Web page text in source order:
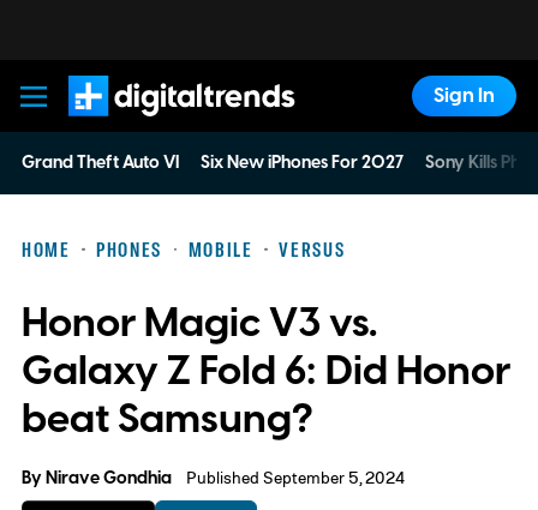
Digital Trends
Sign In
Grand Theft Auto VI Six New iPhones For 2027 Sony Kills
HOME PHONES MOBILE VERSUS
Honor Magic V3 vs.
Galaxy Z Fold 6: Did Honor
beat Samsung?
ByNirave Gondhia Published September 5, 2024